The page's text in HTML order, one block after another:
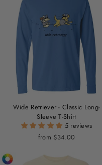
Wide Retriever - Classic Long-
Sleeve T-Shirt
5 reviews
from $34.00